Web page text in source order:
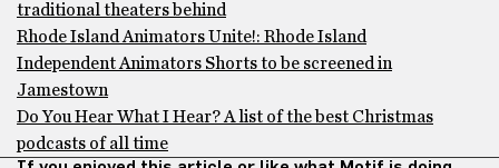
traditional theaters behind
Rhode Island Animators Unite!: Rhode Island
Independent Animators Shorts to be screened in
Jamestown
Do You Hear What I Hear? A list of the best Christmas
podcasts of all time